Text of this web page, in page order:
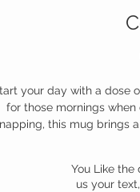
your day with a dose
for those mornings
this mug brings
You Like
us your